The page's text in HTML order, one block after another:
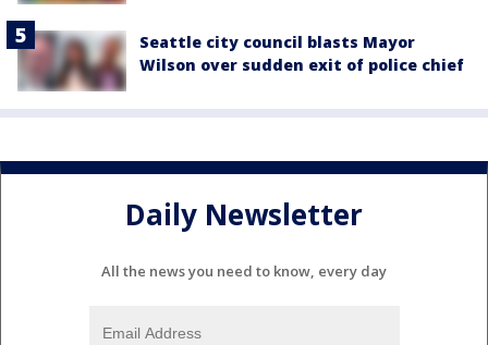
Seattle city council blasts Mayor
Wilson over sudden exit of police chief
Daily Newsletter
All the news you need to know, every day